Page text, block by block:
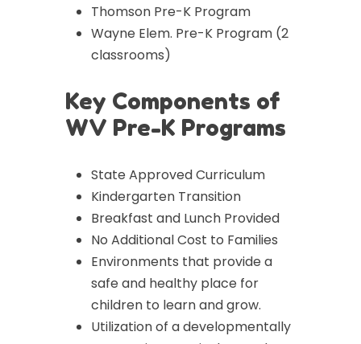
Thomson Pre-K Program
Wayne Elem. Pre-K Program (2
classrooms)
Key Components of
WV Pre-K Programs
State Approved Curriculum
Kindergarten Transition
Breakfast and Lunch Provided
No Additional Cost to Families
Environments that provide a
safe and healthy place for
children to learn and grow.
Utilization of a developmentally